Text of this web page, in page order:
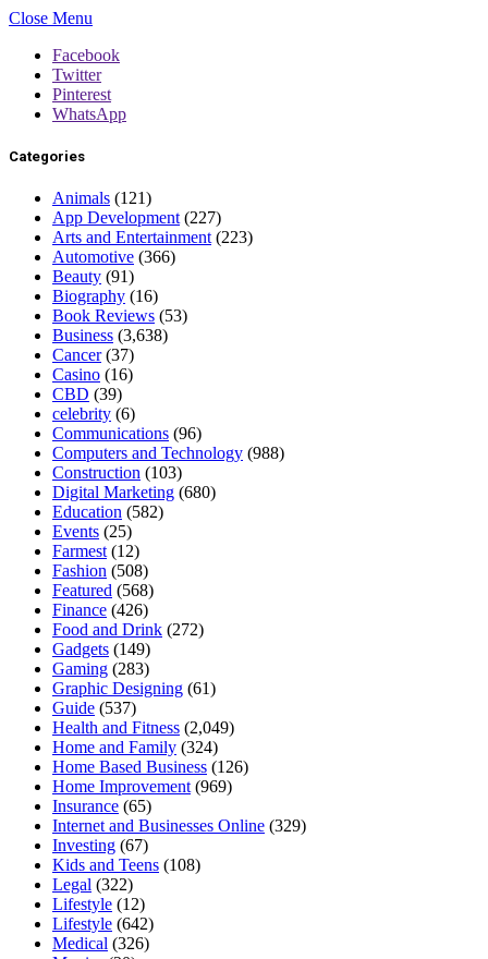
Close Menu
Facebook
Twitter
Pinterest
WhatsApp
Categories
Animals (121)
App Development (227)
Arts and Entertainment (223)
Automotive (366)
Beauty (91)
Biography (16)
Book Reviews (53)
Business (3,638)
Cancer(37)
Casino (16)
CBD (39)
celebrity (6)
Communications (96)
Computers and Technology (988)
Construction (103)
Digital Marketing (680)
Education (582)
Events (25)
Farmest (12)
Fashion (508)
Featured (568)
Finance (426)
Food and Drink (272)
Gadgets (149)
Gaming (283)
Graphic Designing (61)
Guide (537)
Health and Fitness (2,049)
Home and Family (324)
Home Based Business (126)
Home Improvement (969)
Insurance (65)
Internet and Businesses Online (329)
Investing (67)
Kids and Teens (108)
Legal (322)
Lifestyle (12)
Lifestyle (642)
Medical (326)